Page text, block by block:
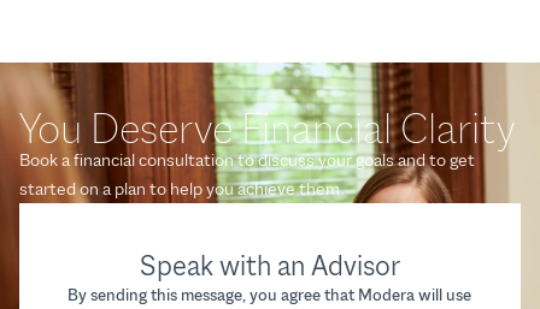
Speak with an Advisor
By sending this message, you agree that Modera will use
You Deserve Financial Clarity
Book a financial consultation to discuss your goals and to get
started on a plan to help you achieve them.